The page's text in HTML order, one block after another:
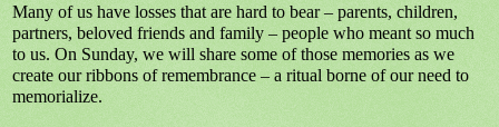
Many of us have losses that are hard to bear – parents, children,
partners, beloved friends and family – people who meant so much
to us. On Sunday, we will share some of those memories as we
create our ribbons of remembrance – a ritual borne of our need to
memorialize.